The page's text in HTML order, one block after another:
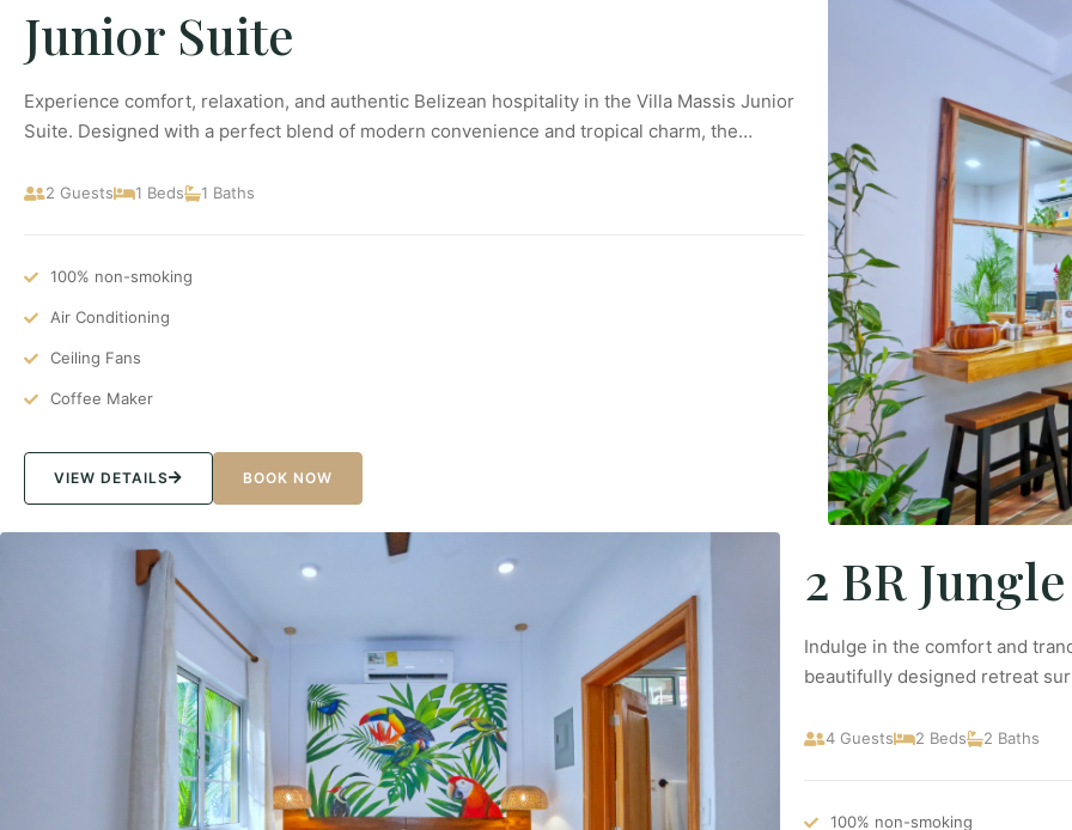
Junior Suite
Experience comfort, relaxation, and authentic Belizean hospitality in the Villa Massis Junior
Suite. Designed with a perfect blend of modern convenience and tropical charm, the…
2 Guests 1 Beds 1 Baths
100% non-smoking
Air Conditioning
Ceiling Fans
Coffee Maker
VIEW DETAILS BOOK NOW
2 BR
Indulge in the comfort and
beautifully designed retreat
4 Guests 2 Beds 2 Baths
100% non-smoking